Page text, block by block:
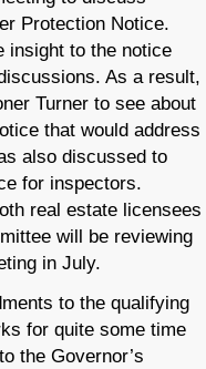
Protection Notice.
insight to the notice
As a result,
Turner to see about
that would address
also discussed to
for inspectors.
real estate licensees
will be reviewing
in July.
to the qualifying
for quite some time
the Governor’s